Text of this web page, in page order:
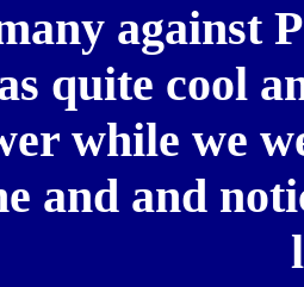
against
quite cool
while we
and and